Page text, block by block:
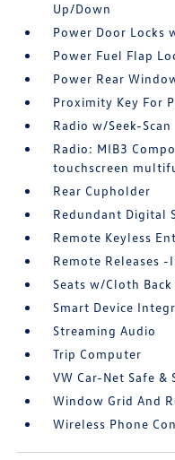
Up/Down
Power Door Locks
Power Fuel Flap
Power Rear
Proximity Key For
Radio w/Seek-Scan
Radio: MIB3
touchscreen
Rear Cupholder
Redundant Digital
Remote Keyless
Remote Releases -
Seats w/Cloth
Smart Device
Streaming Audio
Trip Computer
VW Car-Net Safe &
Window Grid And
Wireless Phone